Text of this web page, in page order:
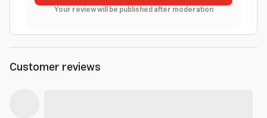
Your review will be published after moderation
Customer reviews